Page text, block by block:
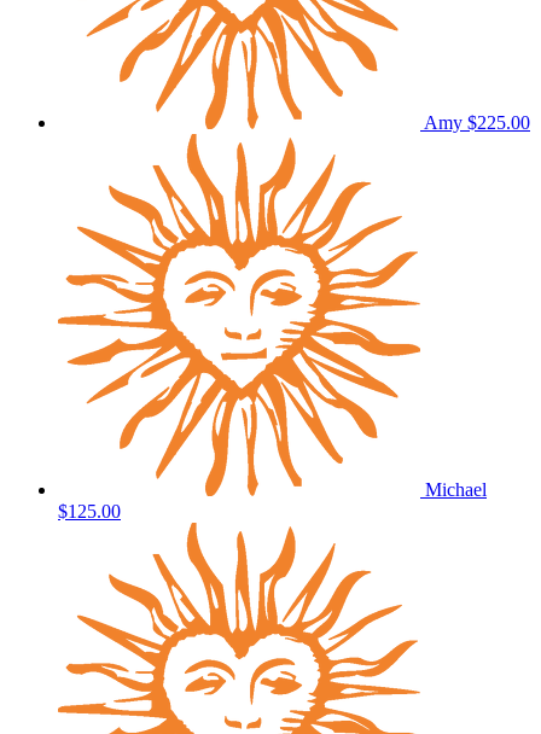
Amy $225.00
Michael
$125.00